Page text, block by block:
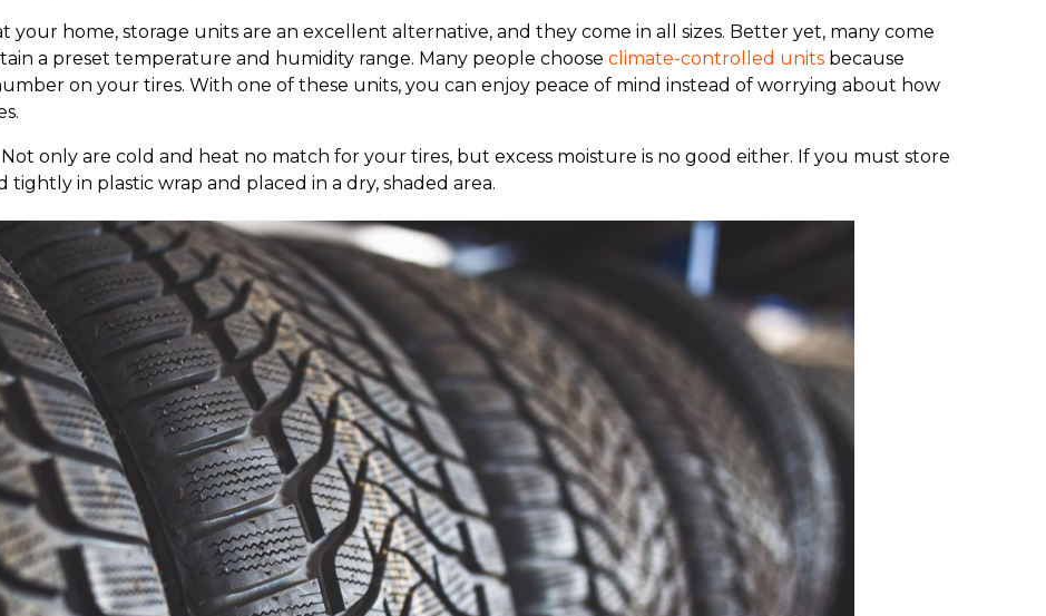
your home, storage units are an excellent alternative, and they come in all sizes. Better yet, many come
a preset temperature and humidity range. Many people choose climate-controlled units because
on your tires. With one of these units, you can enjoy peace of mind instead of worrying about how
only are cold and heat no match for your tires, but excess moisture is no good either. If you must store
in plastic wrap and placed in a dry, shaded area.